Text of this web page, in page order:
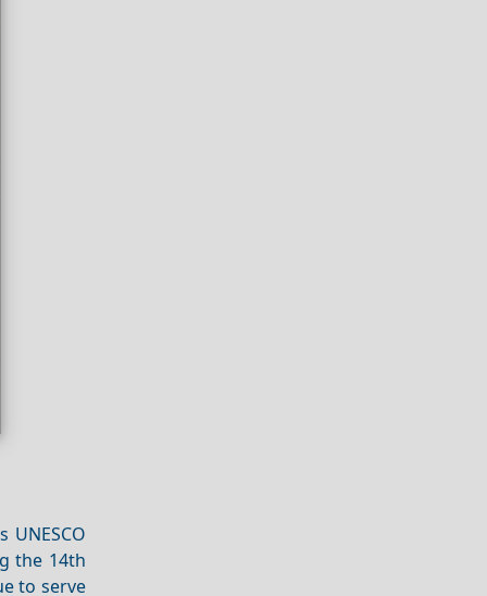
the 14th
to serve